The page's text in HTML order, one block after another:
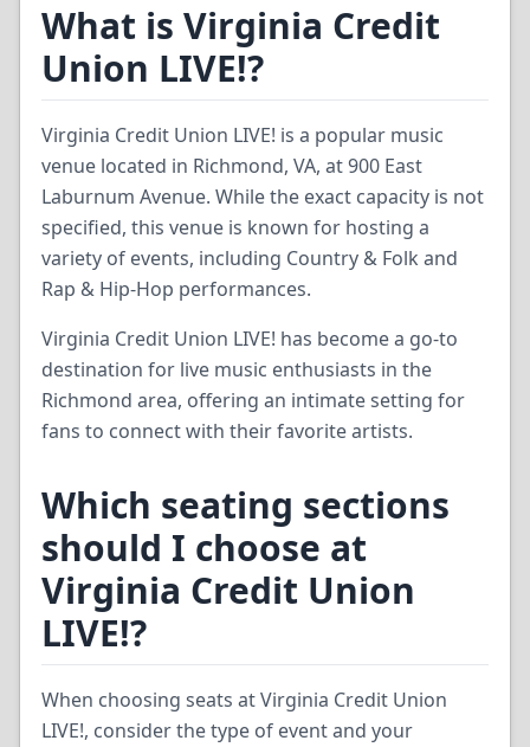
What is Virginia Credit
Union LIVE!?
Virginia Credit Union LIVE! is a popular music
venue located in Richmond, VA, at 900 East
Laburnum Avenue. While the exact capacity is not
specified, this venue is known for hosting a
variety of events, including Country & Folk and
Rap & Hip-Hop performances.
Virginia Credit Union LIVE! has become a go-to
destination for live music enthusiasts in the
Richmond area, offering an intimate setting for
fans to connect with their favorite artists.
Which seating sections
should I choose at
Virginia Credit Union
LIVE!?
When choosing seats at Virginia Credit Union
LIVE!, consider the type of event and your